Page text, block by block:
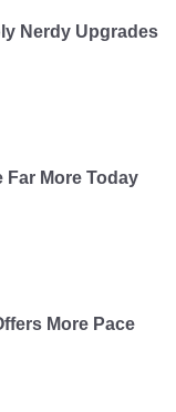
Nerdy Upgrades
Far More Today
More Pace